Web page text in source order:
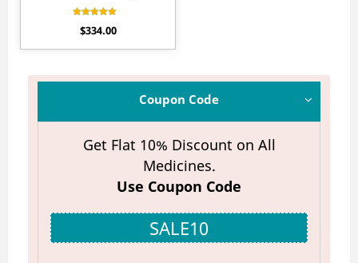
Coupon Code
Get Flat 10% Discount on All
Medicines.
Use Coupon Code
SALE10
4.56
$334.00